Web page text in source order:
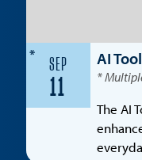
*
SEP
11
AI
*
The AI